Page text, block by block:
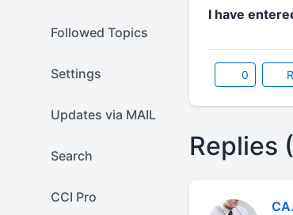
Followed Topics
Settings
Updates via MAIL
Search
CCI Pro
I have
0
Replies